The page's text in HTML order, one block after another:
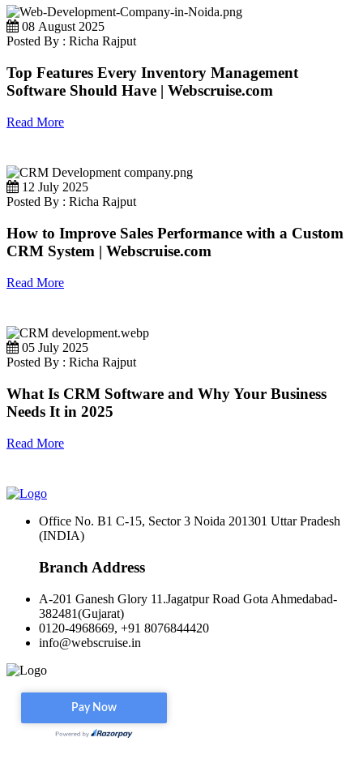
08 August 2025
Posted By : Richa Rajput
Top Features Every Inventory Management
Software Should Have | Webscruise.com
Read More
12 July 2025
Posted By : Richa Rajput
How to Improve Sales Performance with a Custom
CRM System | Webscruise.com
Read More
05 July 2025
Posted By : Richa Rajput
What Is CRM Software and Why Your Business
Needs It in 2025
Read More
Office No. B1 C-15, Sector 3 Noida 201301 Uttar Pradesh
(INDIA)
Branch Address
A-201 Ganesh Glory 11.Jagatpur Road Gota Ahmedabad-
382481(Gujarat)
0120-4968669, +91 8076844420
info@webscruise.in